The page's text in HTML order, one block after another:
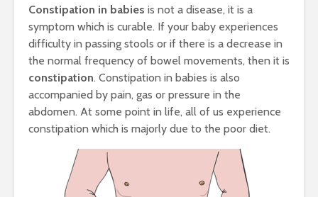
Constipation in babies is not a disease, it is a
symptom which is curable. If your baby experiences
difficulty in passing stools or if there is a decrease in
the normal frequency of bowel movements, then it is
constipation. Constipation in babies is also
accompanied by pain, gas or pressure in the
abdomen. At some point in life, all of us experience
constipation which is majorly due to the poor diet.